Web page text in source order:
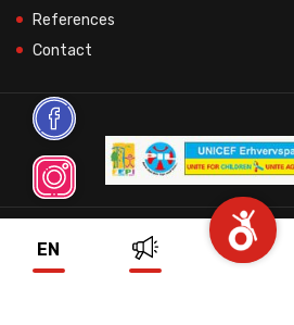
EN
References
Contact
© 2026 All Rights Reserved.